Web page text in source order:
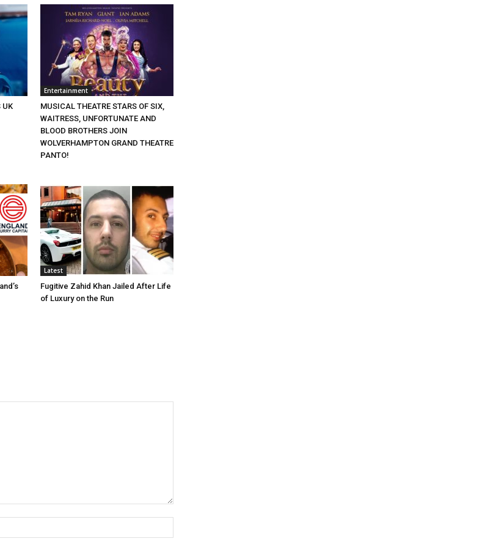
UK
Entertainment
MUSICAL THEATRE STARS OF SIX,
WAITRESS, UNFORTUNATE AND
BLOOD BROTHERS JOIN
WOLVERHAMPTON GRAND THEATRE
PANTO!
Latest
Fugitive Zahid Khan Jailed After Life
of Luxury on the Run